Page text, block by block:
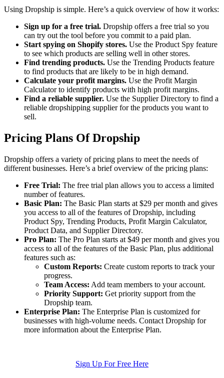
Using Dropship is simple. Here’s a quick overview of how it works:
Sign up for a free trial. Dropship offers a free trial so you
can try out the tool before you commit to a paid plan.
Start spying on Shopify stores. Use the Product Spy feature
to see which products are selling well in other stores.
Find trending products. Use the Trending Products feature
to find products that are likely to be in high demand.
Calculate your profit margins. Use the Profit Margin
Calculator to identify products with high profit margins.
Find a reliable supplier. Use the Supplier Directory to find a
reliable dropshipping supplier for the products you want to
sell.
Pricing Plans Of Dropship
Dropship offers a variety of pricing plans to meet the needs of
different businesses. Here’s a brief overview of the pricing plans:
Free Trial: The free trial plan allows you to access a limited
number of features.
Basic Plan: The Basic Plan starts at $29 per month and gives
you access to all of the features of Dropship, including
Product Spy, Trending Products, Profit Margin Calculator,
Product Data, and Supplier Directory.
Pro Plan: The Pro Plan starts at $49 per month and gives you
access to all of the features of the Basic Plan, plus additional
features such as:
Custom Reports: Create custom reports to track your
progress.
Team Access: Add team members to your account.
Priority Support: Get priority support from the
Dropship team.
Enterprise Plan: The Enterprise Plan is customized for
businesses with high-volume needs. Contact Dropship for
more information about the Enterprise Plan.
Sign Up For Free Here